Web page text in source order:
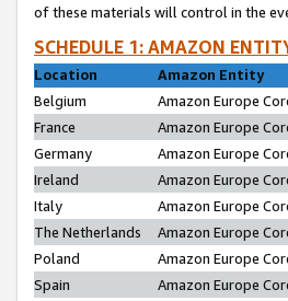
of these materials will control in the
SCHEDULE 1: AMAZON
Location
Amazon Entity
Belgium
Amazon Europe
France
Amazon Europe
Germany
Amazon Europe
Ireland
Amazon Europe
Italy
Amazon Europe
The Netherlands
Amazon Europe
Poland
Amazon Europe
Spain
Amazon Europe